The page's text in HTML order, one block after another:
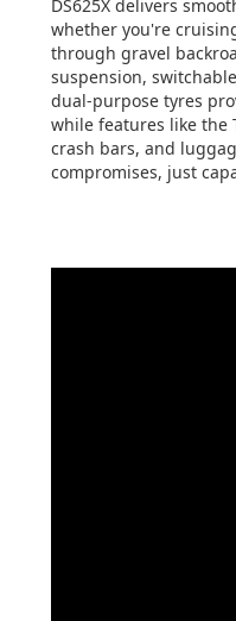
DS625X delivers
whether you're
through gravel
suspension,
dual-purpose tyres
while features like the
crash bars, and
compromises, just